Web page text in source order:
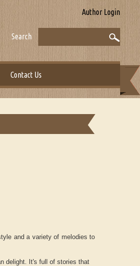
Author Login
Search
Contact Us
and a variety of melodies to
delight. It's full of stories that